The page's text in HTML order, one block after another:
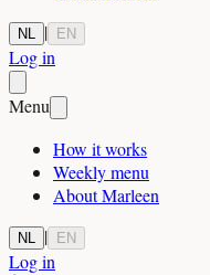
NL | EN
Log in
Menu
How it works
Weekly menu
About Marleen
NL | EN
Log in